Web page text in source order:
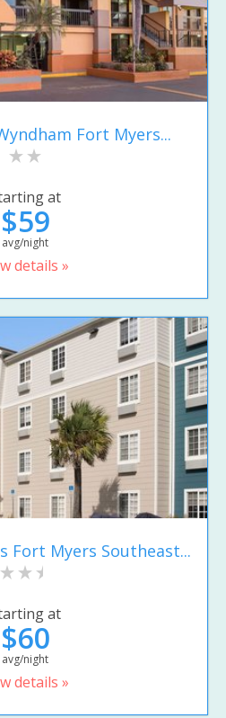
Fort Myers...
at
$59
avg/night
details »
Fort Myers Southeast...
at
$60
avg/night
details »